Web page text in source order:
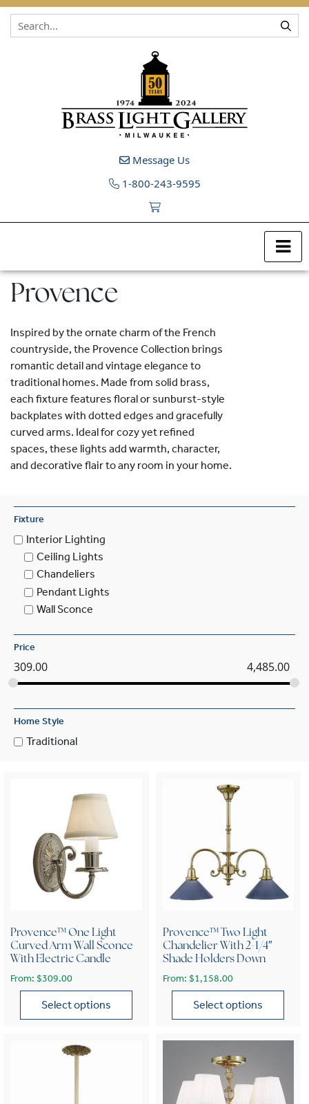
Skip to content
Message Us
1-800-243-9595
Provence
Inspired by the ornate charm of the French
countryside, the Provence Collection brings
romantic detail and vintage elegance to
traditional homes. Made from solid brass,
each fixture features floral or sunburst-style
backplates with dotted edges and gracefully
curved arms. Ideal for cozy yet refined
spaces, these lights add warmth, character,
and decorative flair to any room in your home.
Fixture
Interior Lighting
Ceiling Lights
Chandeliers
Pendant Lights
Wall Sconce
Price
309.00 4,485.00
Home Style
Traditional
Provence™ One Light
Curved Arm Wall Sconce
With Electric Candle
From: $309.00
Select options
Provence™ Two Light
Chandelier With 2-1/4″
Shade Holders Down
From: $1,158.00
Select options